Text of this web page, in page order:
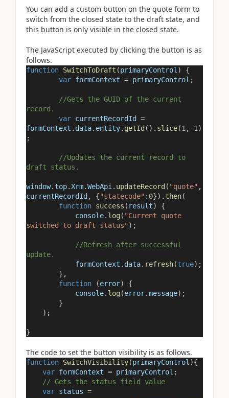
You can add a custom button on the quote form to
switch from the closed state to the draft state, and
this button is only visible in the closed state.
The JavaScript executed by clicking the button is as
follows.
function SwitchToDraft (primaryControl ) {
var formContext = primaryControl ;
//Gets the GUID of the current
record.
var currentRecordId =
formContext . data. entity. getId(). slice(1 , -1 )
;
//Updates the current record to
draft status.
window.top.Xrm.WebApi . updateRecord( "quote" ,
currentRecordId, {"statecode" : 0}). then(
function success ( result) {
console. log( "Current quote
switched to draft status" );
//Refresh after successful
update.
formContext . data. refresh(true);
},
function (error) {
console. log(error.message);
}
);
}
The code to set the button visibility is as follows.
function SwitchVisibility(primaryControl ){
var formContext = primaryControl ;
// Gets the status field value
var status =